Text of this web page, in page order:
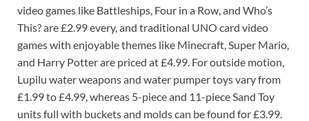
video games like Battleships, Four in a Row, and Who’s
This? are £2.99 every, and traditional UNO card video
games with enjoyable themes like Minecraft, Super Mario,
and Harry Potter are priced at £4.99. For outside motion,
Lupilu water weapons and water pumper toys vary from
£1.99 to £4.99, whereas 5-piece and 11-piece Sand Toy
units full with buckets and molds can be found for £3.99.